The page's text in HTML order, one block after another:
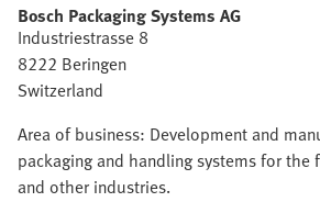
Bosch Packaging Systems AG
Industriestrasse 8
8222 Beringen
Switzerland
Area of business: Development and
packaging and handling systems for
and other industries.